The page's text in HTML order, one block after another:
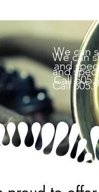
We can
and
Call
We can
and
Call